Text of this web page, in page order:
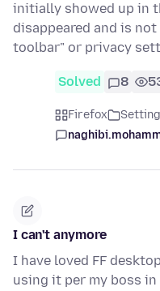
initially showed up in
disappeared and is
toolbar" or privacy
Solved 8
Firefox
I can't anymore
I have loved FF
using it per my boss